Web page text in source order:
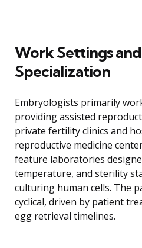
Work Settings
Specialization
Embryologists primarily
providing assisted
private fertility clinics and
reproductive medicine
feature laboratories
temperature, and sterility
culturing human cells. The
cyclical, driven by patient
egg retrieval timelines.